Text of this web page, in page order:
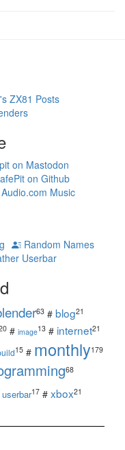
ZX81 Posts
on Mastodon
on Github
Music
Random Names
Userbar
63 # blog21
# image13 # internet21
15 # monthly179
68
userbar17 # xbox21